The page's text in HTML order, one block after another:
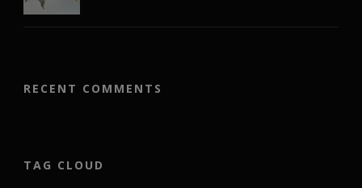
RECENT COMMENTS
TAG CLOUD